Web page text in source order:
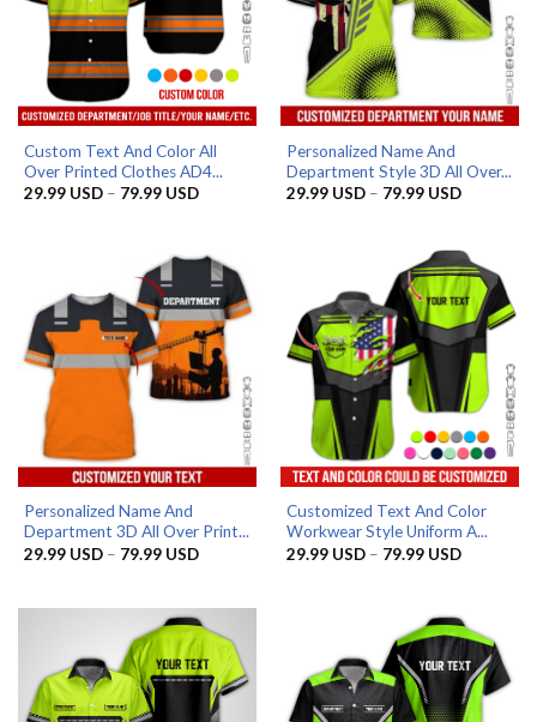
Custom Text And Color All
Over Printed Clothes AD4...
29.99 USD – 79.99 USDPrice
79.99 USD
Personalized Name And
Department Style 3D All Over...
29.99 USD – 79.99 USDPrice
79.99 USD
Personalized Name And
Department 3D All Over Print...
29.99 USD – 79.99 USDPrice
79.99 USD
Customized Text And Color
Workwear Style Uniform A...
29.99 USD – 79.99 USDPrice
79.99 USD